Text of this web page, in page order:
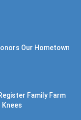
Our Hometown
Family Farm